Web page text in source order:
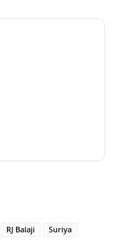
RJ Balaji Suriya